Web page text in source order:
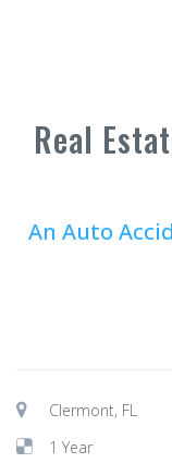
Real
An Auto
Clermont, FL
1 Year